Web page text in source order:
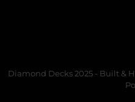
Diamond Decks 2025 - Built &